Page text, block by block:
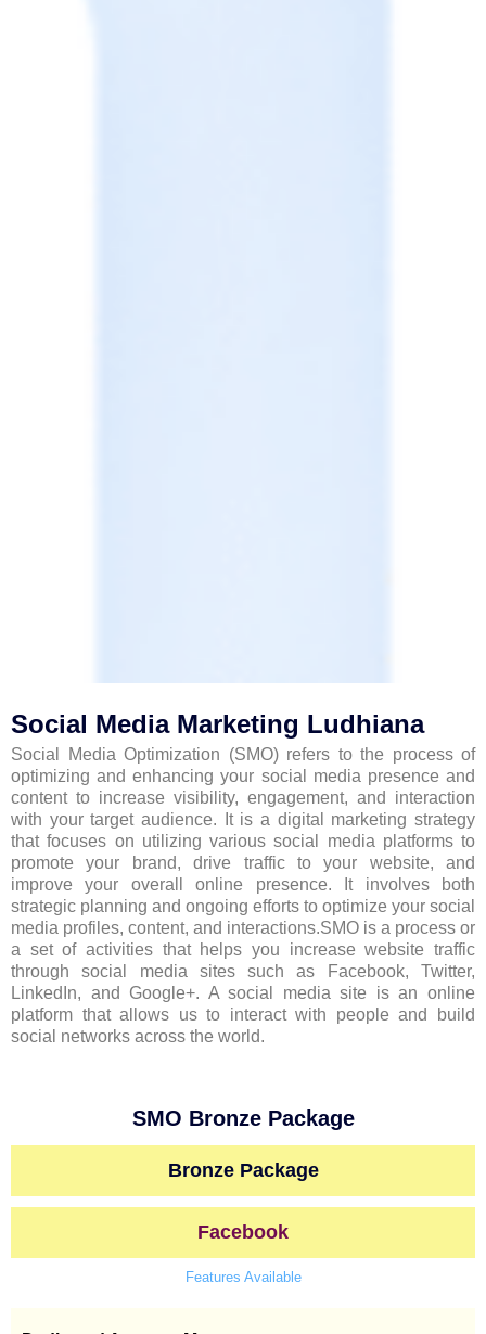
Social Media Marketing Ludhiana
Social Media Optimization (SMO) refers to the process of
optimizing and enhancing your social media presence and
content to increase visibility, engagement, and interaction
with your target audience. It is a digital marketing strategy
that focuses on utilizing various social media platforms to
promote your brand, drive traffic to your website, and
improve your overall online presence. It involves both
strategic planning and ongoing efforts to optimize your social
media profiles, content, and interactions.SMO is a process or
a set of activities that helps you increase website traffic
through social media sites such as Facebook, Twitter,
LinkedIn, and Google+. A social media site is an online
platform that allows us to interact with people and build
social networks across the world.
SMO Bronze Package
Bronze Package
Facebook
Features Available